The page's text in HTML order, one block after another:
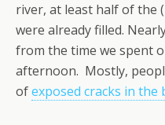
river, at least half of the
were already filled.
from the time we spent
afternoon. Mostly,
ofexposed cracks in the